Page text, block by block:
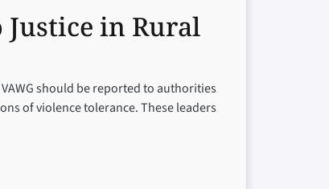
Justice in Rural
should be reported to authorities
of violence tolerance. These leaders